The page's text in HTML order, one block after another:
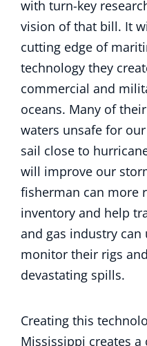
with turn-key
vision of that bill. It
cutting edge of
technology they
commercial and
oceans. Many of
waters unsafe for
sail close to
will improve our
fisherman can more
inventory and help
and gas industry can
monitor their rigs
devastating spills.
Creating this
Mississippi creates a